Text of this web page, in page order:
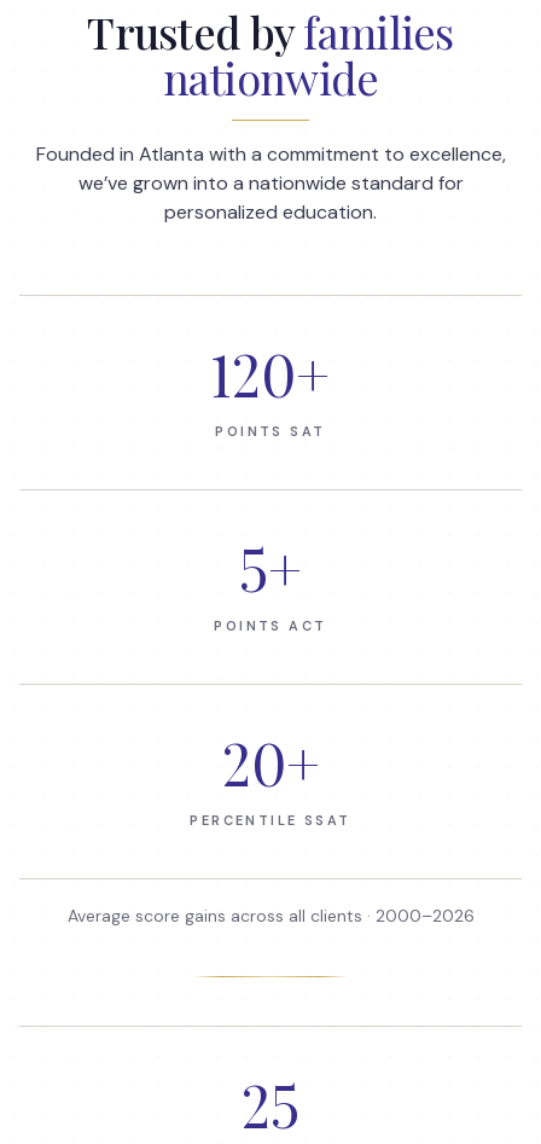
Trusted byfamilies
nationwide
Founded in Atlanta with a commitment to excellence,
we’ve grown into a nationwide standard for
personalized education.
120+
POINTS SAT
5+
POINTS ACT
20+
PERCENTILE SSAT
Average score gains across all clients · 2000–2026
25